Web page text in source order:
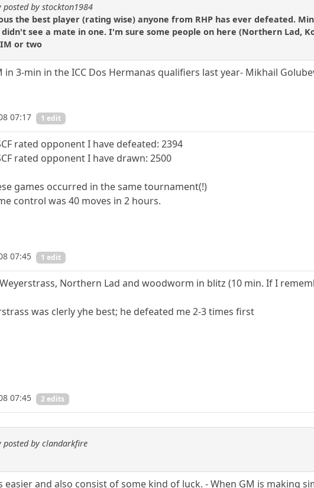
by stockton1984
the best player (rating wise) anyone from RHP has ever defeated.
see a mate in one. I'm sure some people on here (Northern Lad,
or two
in 3-min in the ICC Dos Hermanas qualifiers last year- Mikhail
07:17 1 edit
rated opponent I have defeated: 2394
rated opponent I have drawn: 2500
games occurred in the same tournament(!)
control was 40 moves in 2 hours.
07:45 1 edit
Northern Lad and woodworm in blitz (10 min. If I
was clerly yhe best; he defeated me 2-3 times first
07:45 2 edits
posted by clandarkfire
easier and also consist of some kind of luck. - When GM is making